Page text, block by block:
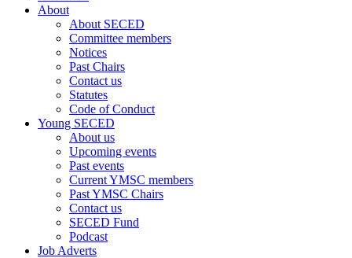
About
About SECED
Committee members
Notices
Past Chairs
Contact us
Statutes
Code of Conduct
Young SECED
About us
Upcoming events
Past events
Current YMSC members
Past YMSC Chairs
Contact us
SECED Fund
Podcast
Job Adverts